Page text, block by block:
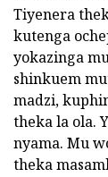
Tiyenera
kutenga
yokazinga
shinkuem
madzi,
theka la ola.
nyama. Mu
theka